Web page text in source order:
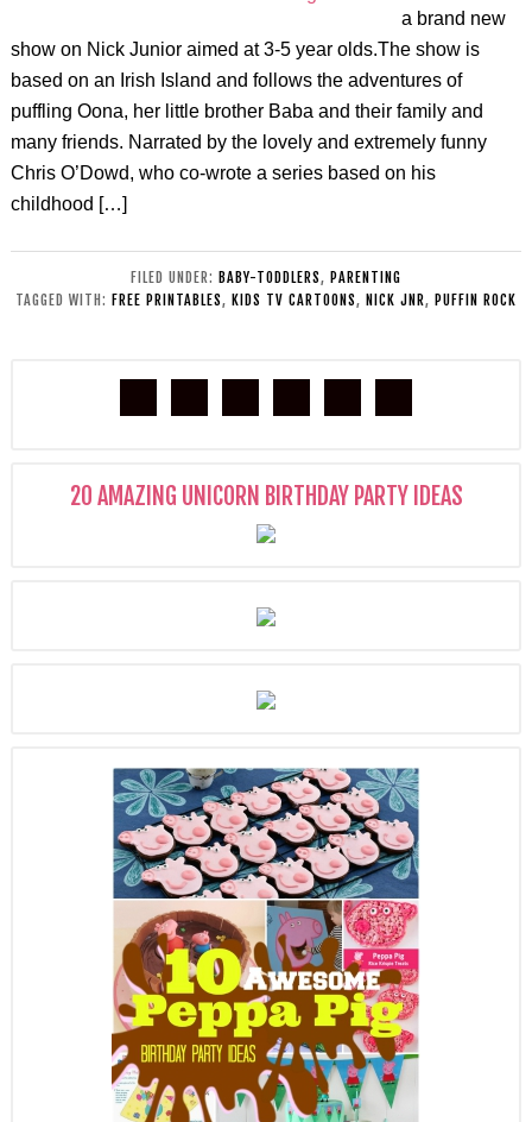
a brand new
show on Nick Junior aimed at 3-5 year olds.The show is
based on an Irish Island and follows the adventures of
puffling Oona, her little brother Baba and their family and
many friends. Narrated by the lovely and extremely funny
Chris O’Dowd, who co-wrote a series based on his
childhood […]
FILED UNDER: BABY-TODDLERS, PARENTING
TAGGED WITH: FREE PRINTABLES, KIDS TV CARTOONS, NICK JNR, PUFFIN ROCK
20 AMAZING UNICORN BIRTHDAY PARTY IDEAS